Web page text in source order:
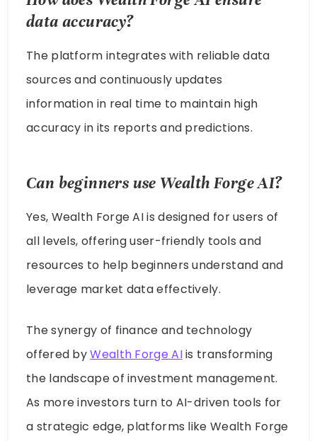
data accuracy?
The platform integrates with reliable data
sources and continuously updates
information in real time to maintain high
accuracy in its reports and predictions.
Can beginners use Wealth Forge AI?
Yes, Wealth Forge AI is designed for users of
all levels, offering user-friendly tools and
resources to help beginners understand and
leverage market data effectively.
The synergy of finance and technology
offered byWealth Forge AIis transforming
the landscape of investment management.
As more investors turn to AI-driven tools for
a strategic edge, platforms like Wealth Forge